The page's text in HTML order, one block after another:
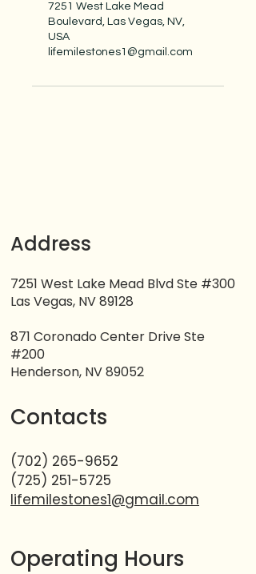
7251 West Lake Mead
Boulevard, Las Vegas, NV,
USA
lifemilestones1@gmail.com
Address
7251 West Lake Mead Blvd Ste #300
Las Vegas, NV 89128
871 Coronado Center Drive Ste
#200
Henderson, NV 89052
Contacts
(702) 265-9652
(725) 251-5725
lifemilestones1@gmail.com
Operating Hours